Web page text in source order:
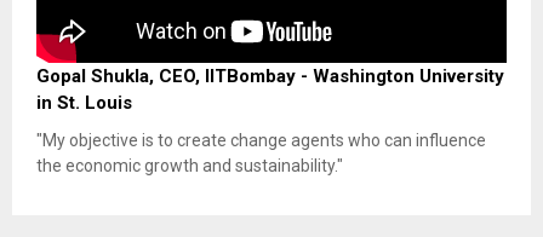
Gopal Shukla, CEO, IITBombay - Washington University
in St. Louis
"My objective is to create change agents who can influence
the economic growth and sustainability."